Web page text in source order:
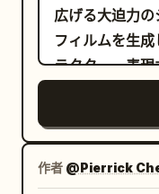
eerie,
soundscape,
SFX: The
dry leaves
The low
camcorder
background.
gangsters
sweating coldly. 15-19s:
of Image 1.
running
and swings
diagonal top
confrontation
with the
the
広げる大迫力
フィルムを生
ラクター、表
はホーミング
噴煙航跡を引
はホール内を
で縦横無尽に
作者 @Pierrick